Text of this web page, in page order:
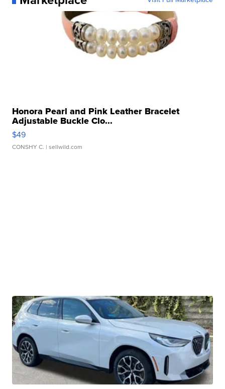
Honora Pearl and Pink Leather Bracelet
Adjustable Buckle Clo...
$49
CONSHY C. | sellwild.com